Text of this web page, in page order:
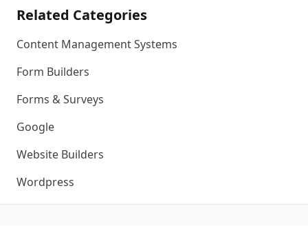
Related Categories
Content Management Systems
Form Builders
Forms & Surveys
Google
Website Builders
Wordpress